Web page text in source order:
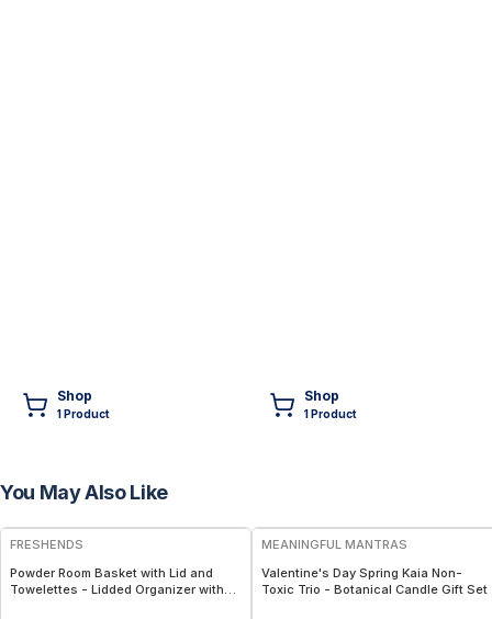
Shop
1Product
Shop
1Product
You May Also Like
FREE
FRESHENDS
Powder Room Basket with Lid and
Towelettes - Lidded Organizer with
MEANINGFUL MANTRAS
Valentine's Day Spring Kaia Non-
Toxic Trio - Botanical Candle Gift Set